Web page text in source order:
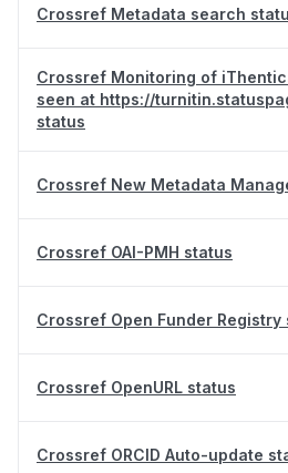
Crossref Metadata search
Crossref Monitoring of
seen at https://
status
Crossref New Metadata
Crossref OAI-PMH status
Crossref Open Funder Registry
Crossref OpenURL status
Crossref ORCID Auto-update